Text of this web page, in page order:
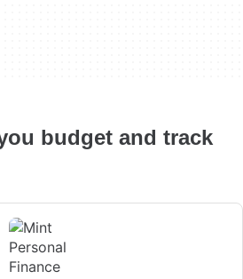
budget and track